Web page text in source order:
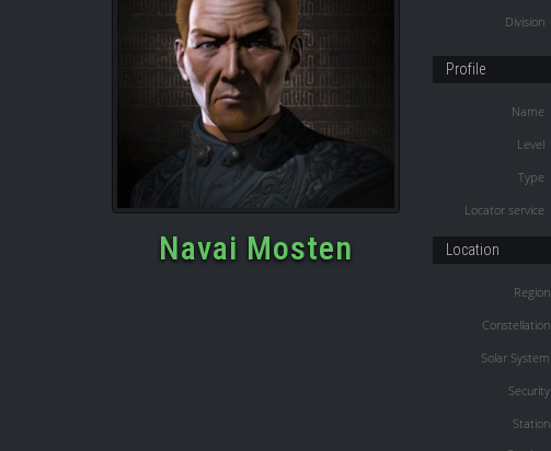
Navai Mosten
Division
Profile
Name
Level
Type
Locator service
Location
Region
Constellation
Solar System
Security
Station